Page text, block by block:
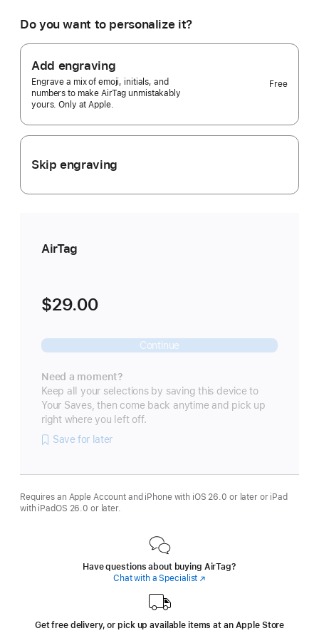
like?
1
Selected)
Do you want to personalize it?
Add engraving
Engrave a mix of emoji, initials, and
numbers to make AirTag unmistakably
yours. Only at Apple.
Free
Skip engraving
AirTag
$29.00
Continue
Need a moment?
Keep all your selections by saving this device to
Your Saves, then come back anytime and pick up
right where you left off.
Save for later
Requires an Apple Account and iPhone with iOS 26.0 or later or iPad
with iPadOS 26.0 or later.
Have questions about buying AirTag?
Chat with a Specialist (Opens
window)
Get free delivery, or pick up available items at an Apple Store